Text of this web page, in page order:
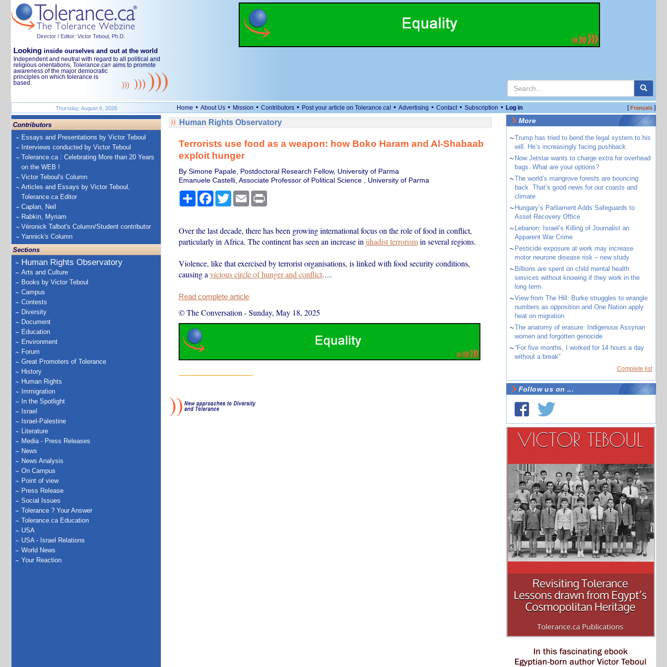
Director / Editor: Victor Teboul, Ph.D.
Looking inside ourselves and out at the world
Independent and neutral with regard to all political and
religious orientations, Tolerance.ca® aims to promote
awareness of the major democratic
principles on which tolerance is
based.
Thursday, August 6, 2026 Home • About Us • Mission • Contributors • Post your article on Tolerance.ca! • Advertising • Contact • Subscription • Log in [Français]
Contributors
Essays and Presentations by Victor Teboul
Interviews conducted by Victor Teboul
Tolerance.ca : Celebrating More than 20 Years
on the WEB !
Victor Teboul's Column
Articles and Essays by Victor Teboul,
Tolerance.ca Editor
Caplan, Neil
Rabkin, Myriam
Véronick Talbot's Column/Student contributor
Yannick's Column
Sections
Human Rights Observatory
Arts and Culture
Books by Victor Teboul
Campus
Contests
Diversity
Document
Education
Environment
Forum
Great Promoters of Tolerance
History
Human Rights
Immigration
In the Spotlight
Israel
Israel-Palestine
Literature
Media - Press Releases
News
News Analysis
On Campus
Point of view
Press Release
Social Issues
Tolerance ? Your Answer
Tolerance.ca Education
USA
USA - Israel Relations
World News
Your Reaction
Human Rights Observatory
Terrorists use food as a weapon: how Boko Haram and Al-Shabaab
exploit hunger
By Simone Papale, Postdoctoral Research Fellow, University of Parma
Emanuele Castelli, Associate Professor of Political Science , University of Parma
ShareFacebook
TwitterEmail Print
Over the last decade, there has been growing international focus on the role of food in conflict,
particularly in Africa. The continent has seen an increase in jihadist terrorismin several regions.
Violence, like that exercised by terrorist organisations, is linked with food security conditions,
causing a vicious circle of hunger and conflict.…
Read complete article
© The Conversation -Sunday, May 18, 2025
More
~Trump has tried to bend the legal system to his
will. He’s increasingly facing pushback
~ Now Jetstar wants to charge extra for overhead
bags. What are your options?
~The world’s mangrove forests are bouncing
back. That’s good news for our coasts and
climate
~ Hungary’s Parliament Adds Safeguards to
Asset Recovery Office
~ Lebanon: Israel’s Killing of Journalist an
Apparent War Crime
~ Pesticide exposure at work may increase
motor neurone disease risk – new study
~ Billions are spent on child mental health
services without knowing if they work in the
long term
~View from The Hill: Burke struggles to wrangle
numbers as opposition and One Nation apply
heat on migration
~The anatomy of erasure: Indigenous Assyrian
women and forgotten genocide
~“For five months, I worked for 14 hours a day
without a break”
Complete list
Follow us on ...